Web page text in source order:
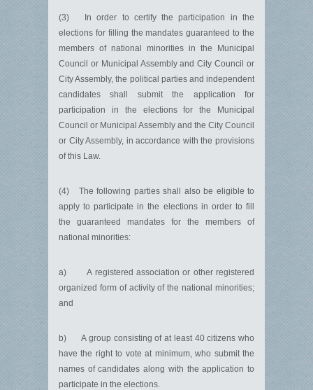
(3) In order to certify the participation in the
elections for filling the mandates guaranteed to the
members of national minorities in the Municipal
Council or Municipal Assembly and City Council or
City Assembly, the political parties and independent
candidates shall submit the application for
participation in the elections for the Municipal
Council or Municipal Assembly and the City Council
or City Assembly, in accordance with the provisions
of this Law.
(4) The following parties shall also be eligible to
apply to participate in the elections in order to fill
the guaranteed mandates for the members of
national minorities:
a) A registered association or other registered
organized form of activity of the national minorities;
and
b) A group consisting of at least 40 citizens who
have the right to vote at minimum, who submit the
names of candidates along with the application to
participate in the elections.